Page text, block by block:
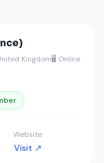
Kingdom🖥️ Online
Website
Visit ↗